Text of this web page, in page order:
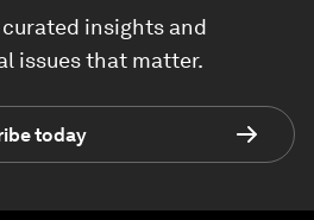
insights and
issues that matter.
today